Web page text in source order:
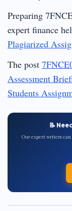
Preparing
expert
Plagiarized
The post
Assessment
Students
📝
Our expert writers can